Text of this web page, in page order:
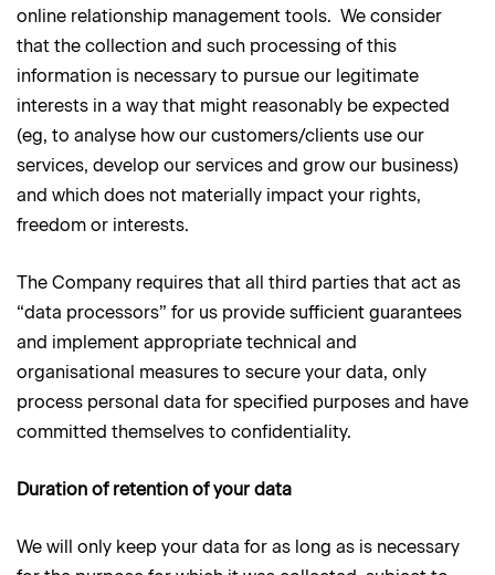
online relationship management tools. We consider
that the collection and such processing of this
information is necessary to pursue our legitimate
interests in a way that might reasonably be expected
(eg, to analyse how our customers/clients use our
services, develop our services and grow our business)
and which does not materially impact your rights,
freedom or interests.
The Company requires that all third parties that act as
“data processors” for us provide sufficient guarantees
and implement appropriate technical and
organisational measures to secure your data, only
process personal data for specified purposes and have
committed themselves to confidentiality.
Duration of retention of your data
We will only keep your data for as long as is necessary